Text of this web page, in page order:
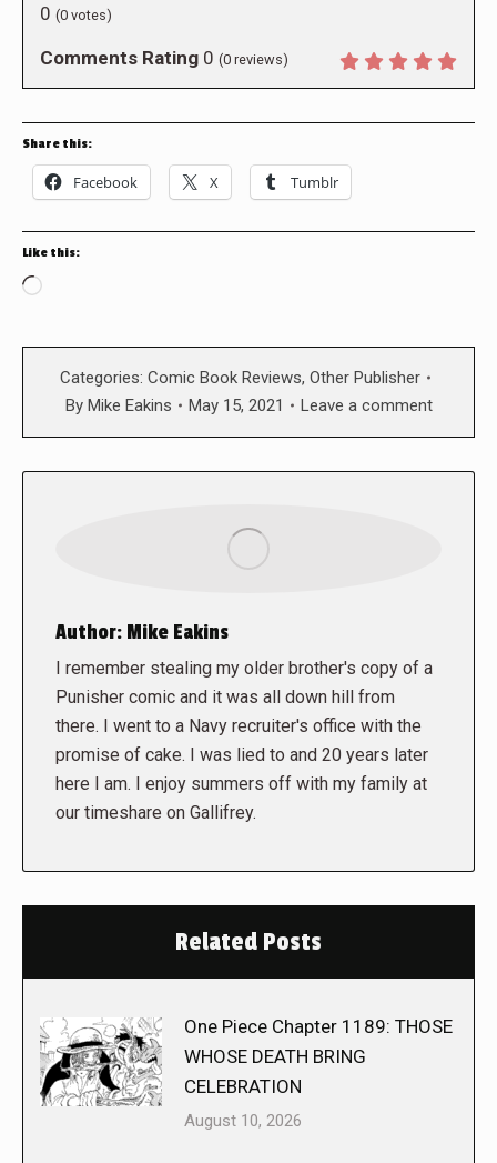
0 (0 votes)
Comments Rating 0 (0 reviews)
Share this:
Facebook X Tumblr
Like this:
Loading…
Categories: Comic Book Reviews, Other Publisher
By Mike Eakins May 15, 2021 Leave a comment
Author: Mike Eakins
I remember stealing my older brother's copy of a
Punisher comic and it was all down hill from
there. I went to a Navy recruiter's office with the
promise of cake. I was lied to and 20 years later
here I am. I enjoy summers off with my family at
our timeshare on Gallifrey.
Related Posts
One Piece Chapter 1189: THOSE
WHOSE DEATH BRING
CELEBRATION
August 10, 2026